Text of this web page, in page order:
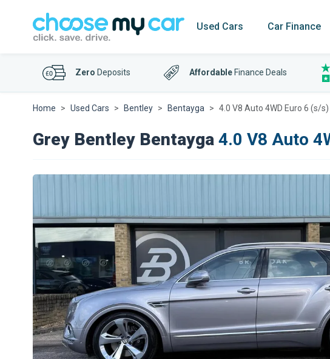
Used Cars Car Finance
Zero Deposits Affordable Finance Deals
Home Used Cars Bentley Bentayga 4.0 V8 Auto 4WD Euro 6 (s/
Grey Bentley Bentayga 4.0 V8 Auto